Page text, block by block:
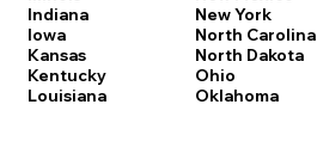
Indiana
Iowa
Kansas
Kentucky
Louisiana
New York
North Carolina
North Dakota
Ohio
Oklahoma